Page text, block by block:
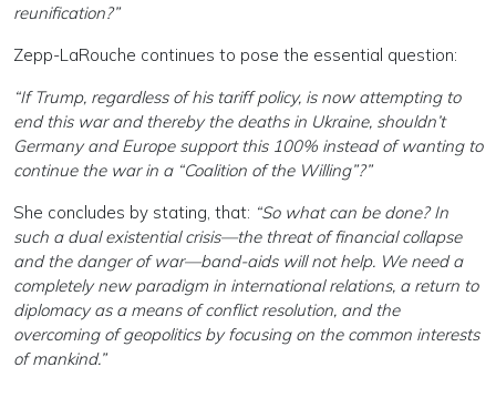
reunification?”
Zepp-LaRouche continues to pose the essential question:
“If Trump, regardless of his tariff policy, is now attempting to
end this war and thereby the deaths in Ukraine, shouldn’t
Germany and Europe support this 100% instead of wanting to
continue the war in a “Coalition of the Willing”?”
She concludes by stating, that: “So what can be done? In
such a dual existential crisis—the threat of financial collapse
and the danger of war—band-aids will not help. We need a
completely new paradigm in international relations, a return to
diplomacy as a means of conflict resolution, and the
overcoming of geopolitics by focusing on the common interests
of mankind.”